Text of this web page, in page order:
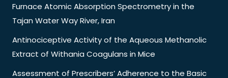
Furnace Atomic Absorption Spectrometry in the
Tajan Water Way River, Iran
Antinociceptive Activity of the Aqueous Methanolic
Extract of Withania Coagulans in Mice
Assessment of Prescribers’ Adherence to the Basic